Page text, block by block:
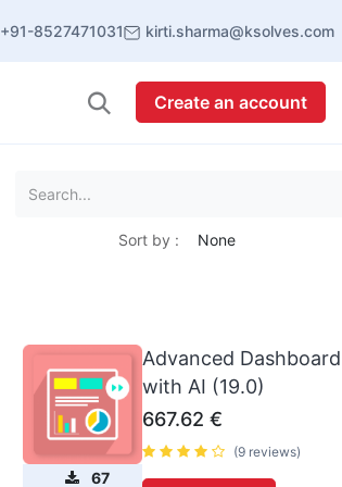
+91-8527471031 kirti.sharma@ksolves.com
Create an account
Sort by : None
67
Advanced
with AI (19.0)
667.62 €
(9 reviews)